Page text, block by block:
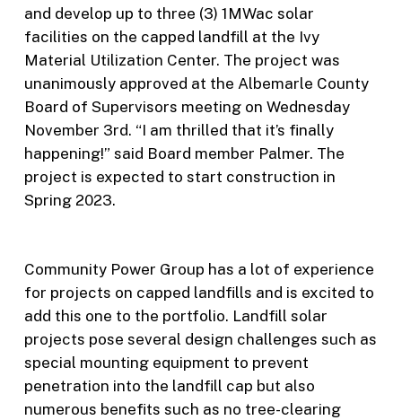
and develop up to three (3) 1MWac solar
facilities on the capped landfill at the Ivy
Material Utilization Center. The project was
unanimously approved at the Albemarle County
Board of Supervisors meeting on Wednesday
November 3rd. “I am thrilled that it’s finally
happening!” said Board member Palmer. The
project is expected to start construction in
Spring 2023.
Community Power Group has a lot of experience
for projects on capped landfills and is excited to
add this one to the portfolio. Landfill solar
projects pose several design challenges such as
special mounting equipment to prevent
penetration into the landfill cap but also
numerous benefits such as no tree-clearing